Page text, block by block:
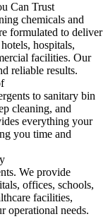
Can Trust
chemicals and
formulated to deliver
hospitals,
facilities. Our
reliable results.
to sanitary bin
cleaning, and
everything your
you time and
We provide
offices, schools,
facilities,
operational needs.